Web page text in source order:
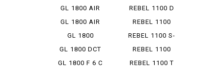
GL 1800 AIR
BAG N...
GL 1800 AIR
BAG N...
GL 1800
AIRBAG
GL 1800 DCT
GL 1800 F 6 C
350
REBEL 1100 D
REBEL 1100
DCT
REBEL 1100 S-
ED DCT
REBEL 1100
SD
REBEL 1100 T